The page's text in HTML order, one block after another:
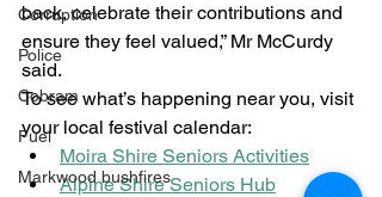
Corruption
Police
Cobram
Fuel
Markwood bushfires
back, celebrate their contributions and
ensure they feel valued,” Mr McCurdy
said.
To see what’s happening near you, visit
your local festival calendar:
Moira Shire Seniors Activities
Alpine Shire Seniors Hub